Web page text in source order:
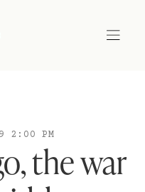
2:00 PM
the war